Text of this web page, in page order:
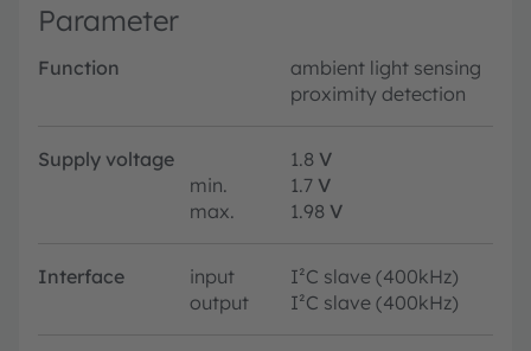
Parameter
Function
ambient light sensing
proximity detection
Supply voltage 1.8 V
min.
1.7 V
max.
1.98 V
Interface input
I²C slave (400kHz)
output
I²C slave (400kHz)